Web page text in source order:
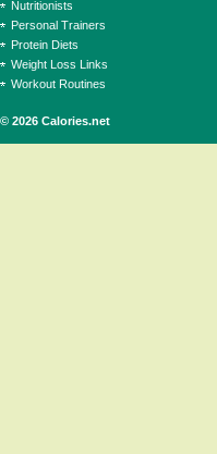
© 2026 Calories.net
Nutritionists
Personal Trainers
Protein Diets
Weight Loss Links
Workout Routines